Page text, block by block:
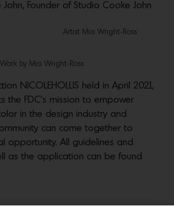
Founder of Studio Cooke John
Artist Mia Wright-Ross
Work by Mia Wright-Ross
NICOLEHOLLIS held in April 2021,
the FDC’s mission to empower
in the design industry and
can come together to
opportunity. All guidelines and
as the application can be found